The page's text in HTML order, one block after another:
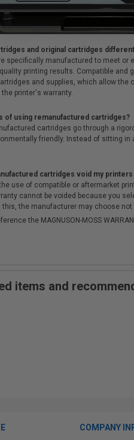
questions
and original cartridges
specifically manufactured to meet or
printing results. Compatible
and supplies, which allow
printer's warranty.
of using remanufactured cartridges?
cartridges go through a
friendly. Instead of sitting
cartridges void my printers
use of compatible or aftermarket
cannot be voided because you
the manufacturer may choose
the MAGNUSON-MOSS
items and
COMPANY